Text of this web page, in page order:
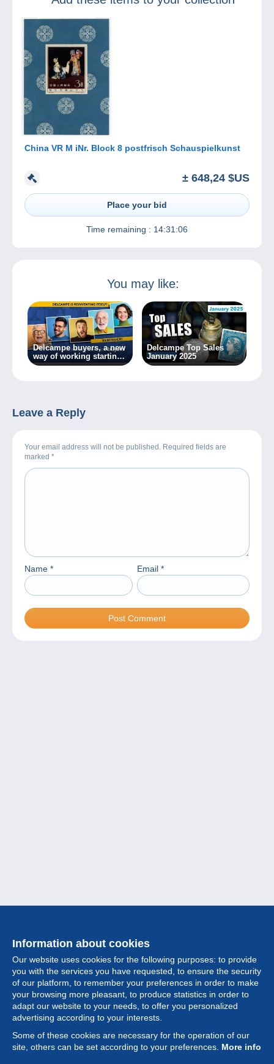
China VR M iNr. Block 8 postfrisch Schauspielkunst
± 648,24 $US
Place your bid
Time remaining : 14:31:06
You may like:
Delcampe buyers, a new
way of working starting
today!
Delcampe Top Sales
January 2025
Leave a Reply
Your email address will not be published. Required fields are
marked *
Name * Email *
Information about cookies
Our website uses cookies for the following purposes: to provide
you with the services you have requested, to ensure the security
of our platform, to remember your preferences in order to make
your browsing more pleasant, to produce statistics in order to
adapt our website to your needs, to offer you personalized
advertising according to your interests.
Some of these cookies are necessary for the operation of our
site, others can be set according to your preferences. More info
Collection
Feature